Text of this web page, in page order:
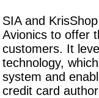
SIA and
Avionics to offer
customers. It
technology,
system and
credit card